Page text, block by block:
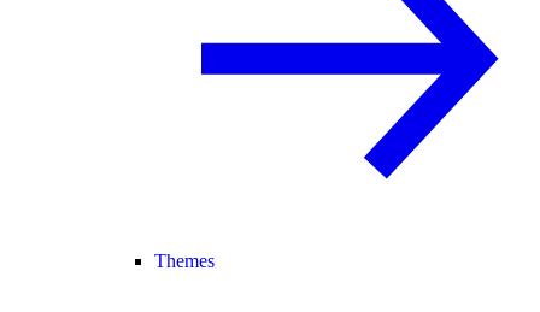
Themes